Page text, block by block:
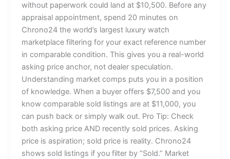
without paperwork could land at $10,500. Before any
appraisal appointment, spend 20 minutes on
Chrono24 the world’s largest luxury watch
marketplace filtering for your exact reference number
in comparable condition. This gives you a real-world
asking price anchor, not dealer speculation.
Understanding market comps puts you in a position
of knowledge. When a buyer offers $7,500 and you
know comparable sold listings are at $11,000, you
can push back or simply walk out. Pro Tip: Check
both asking price AND recently sold prices. Asking
price is aspiration; sold price is reality. Chrono24
shows sold listings if you filter by “Sold.” Market